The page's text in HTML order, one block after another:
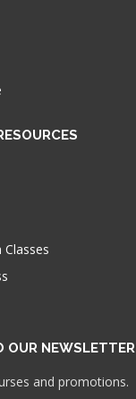
OUR NEWSLETTER
and promotions.